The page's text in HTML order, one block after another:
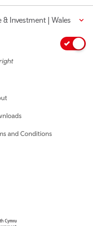
& Investment | Wales
and Conditions